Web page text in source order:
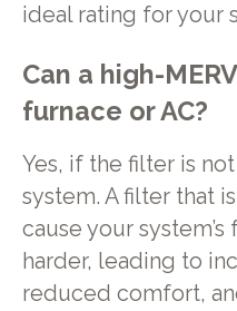
ideal rating for your
Can a high-
furnace or AC?
Yes, if the filter is
system. A filter that
cause your
harder, leading to
reduced comfort,